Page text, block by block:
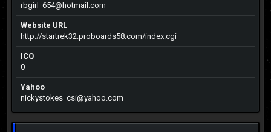
rbgirl_654@hotmail.com
Website URL
http://startrek32.proboards58.com/index.cgi
ICQ
0
Yahoo
nickystokes_csi@yahoo.com